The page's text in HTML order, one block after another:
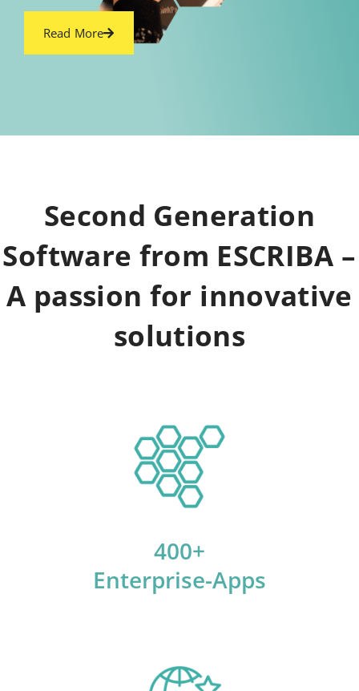
Read More
Second Generation
Software from ESCRIBA –
A passion for innovative
solutions
400+
Enterprise-Apps